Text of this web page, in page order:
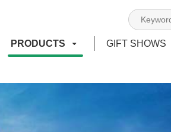
PRODUCTS GIFT SHOWS